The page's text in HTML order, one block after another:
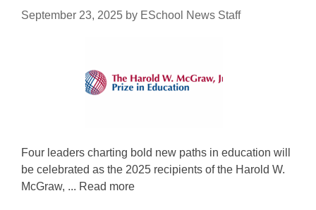
September 23, 2025 by ESchool News Staff
Four leaders charting bold new paths in education will
be celebrated as the 2025 recipients of the Harold W.
McGraw, ... Read more